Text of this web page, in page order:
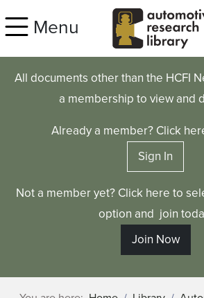
Menu
All documents other than the HCFI
a membership to view and
Already a member? Click
Sign In
Not a member yet? Click here to
option and join
Join Now